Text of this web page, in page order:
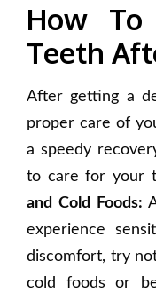
How To
Teeth
After getting a
proper care of
a speedy
to care for your
and Cold Foods:
experience
discomfort, try
cold foods or